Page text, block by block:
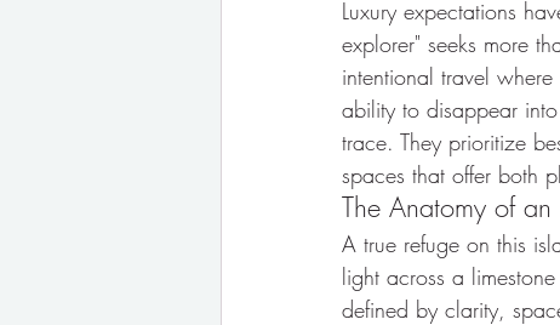
Luxury expectations
explorer" seeks more
intentional travel
ability to disappear
trace. They prioritize
spaces that offer both
The Anatomy of
A true refuge on this
light across a
defined by clarity,